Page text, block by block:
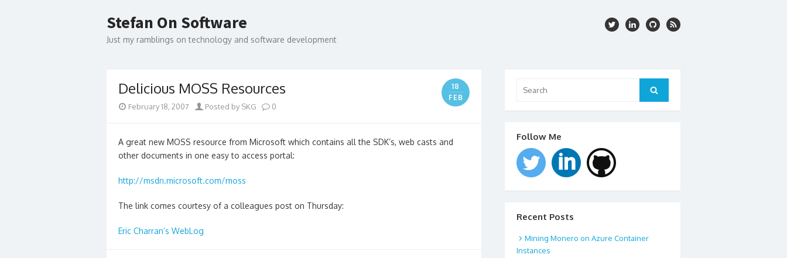
content
Stefan On Software
Just my ramblings on technology and software development
Delicious MOSS Resources
18
FEB
February 18, 2007 Posted by SKG 0
A great new MOSS resource from Microsoft which contains all the SDK’s, web casts and
other documents in one easy to access portal:
http://msdn.microsoft.com/moss
The link comes courtesy of a colleagues post on Thursday:
Eric Charran’s WebLog
for:
Search
Follow Me
Recent Posts
Mining Monero on Azure Container
Instances